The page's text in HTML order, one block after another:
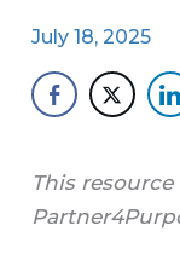
July 18, 2025
This